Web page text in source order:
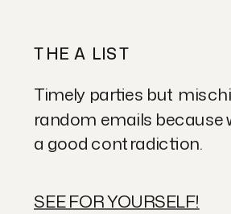
SEE FOR YOURSELF!
Timely parties but
random emails because
a good contradiction.
THE A LIST